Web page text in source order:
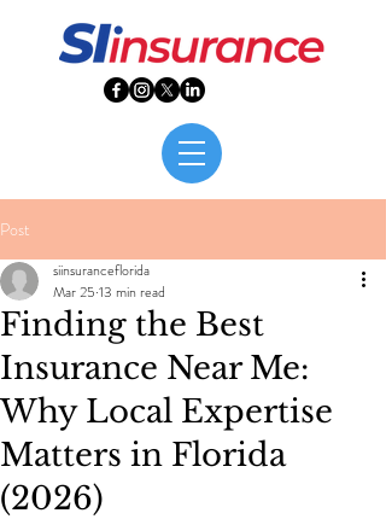
Post
Finding the Best
Insurance Near Me:
Why Local Expertise
Matters in Florida
(2026)
siinsuranceflorida
Mar 25 13 min read